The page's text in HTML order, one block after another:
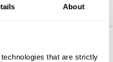
About
that are strictly